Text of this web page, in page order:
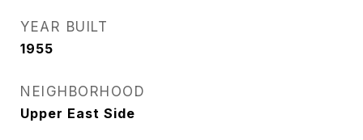
YEAR BUILT
1955
NEIGHBORHOOD
Upper East Side